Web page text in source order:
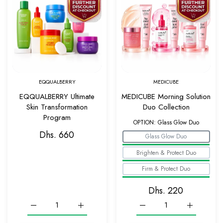
Quick view EQQUALBERRY Ultimate Skin
EQQUALBERRY
EQQUALBERRY Ultimate
Skin Transformation
Program
Dhs. 660
Increase quantity for EQQUALBERRY
Increase quantity for EQQUALBERRY Ultimate Skin
Quick
MEDICUBE
MEDICUBE Morning Solution
Duo Collection
OPTION: Glass Glow Duo
Glass Glow Duo
Brighten & Protect Duo
Firm & Protect Duo
Dhs. 220
Increase
Increase quantity for